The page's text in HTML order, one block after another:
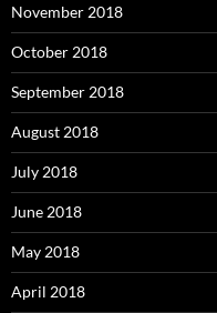
November 2018
October 2018
September 2018
August 2018
July 2018
June 2018
May 2018
April 2018